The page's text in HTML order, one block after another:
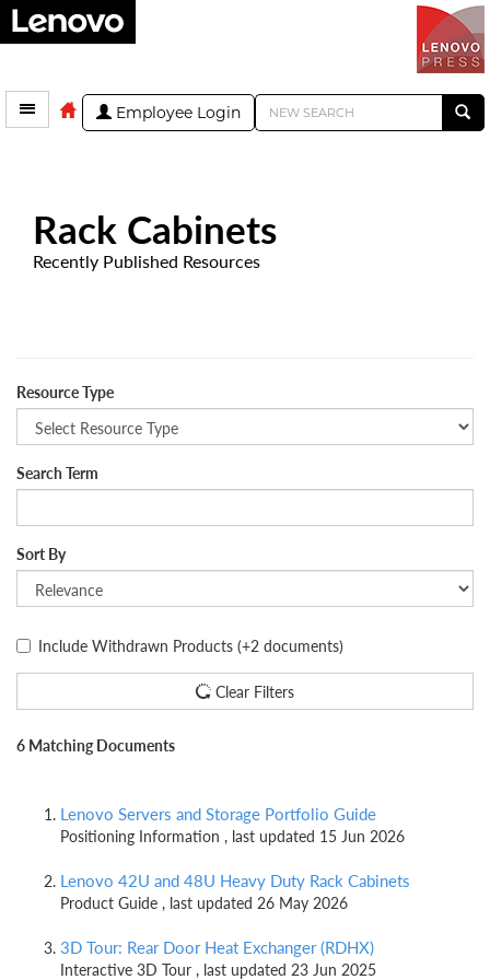
Employee Login
Rack Cabinets
Recently Published Resources
Resource Type
Search Term
Sort By
Include Withdrawn Products (+2 documents)
Clear Filters
6 Matching Documents
Lenovo Servers and Storage Portfolio Guide
Positioning Information , last updated 15 Jun 2026
Lenovo 42U and 48U Heavy Duty Rack Cabinets
Product Guide , last updated 26 May 2026
3D Tour: Rear Door Heat Exchanger (RDHX)
Interactive 3D Tour , last updated 23 Jun 2025